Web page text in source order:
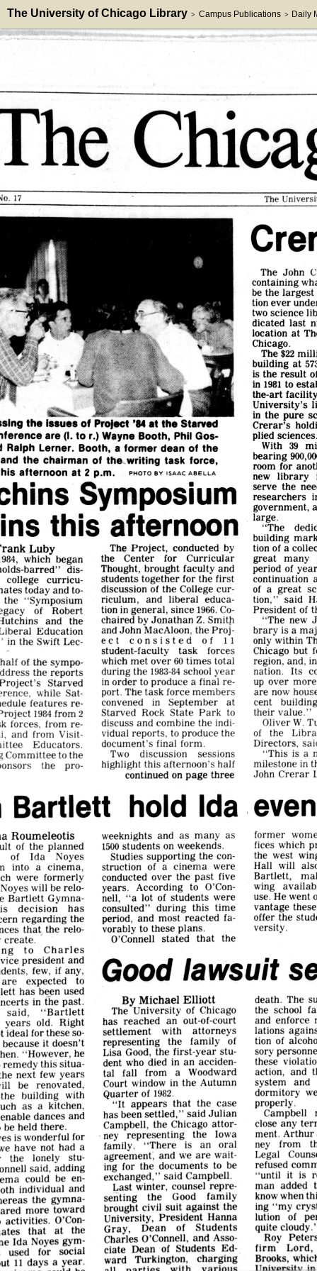
The University of Chicago Library > Campus Publications > Daily